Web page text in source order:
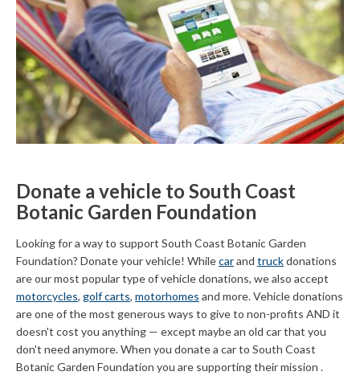
Donate a vehicle to South Coast
Botanic Garden Foundation
Looking for a way to support South Coast Botanic Garden
Foundation? Donate your vehicle! Whilecarand truckdonations
are our most popular type of vehicle donations, we also accept
motorcycles, golf carts, motorhomes and more. Vehicle donations
are one of the most generous ways to give to non-profits AND it
doesn't cost you anything — except maybe an old car that you
don't need anymore. When you donate a car to South Coast
Botanic Garden Foundation you are supporting their mission .